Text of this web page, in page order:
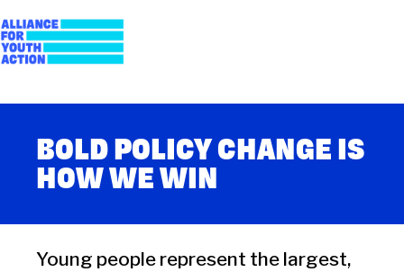
to
content
Alliance for Youth
Action
BOLD POLICY CHANGE IS
HOW WE WIN
Young people represent the largest,